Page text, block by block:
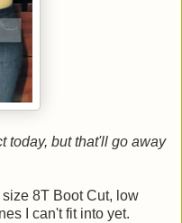
today, but that'll go away
8T Boot Cut, low
I can't fit into yet.